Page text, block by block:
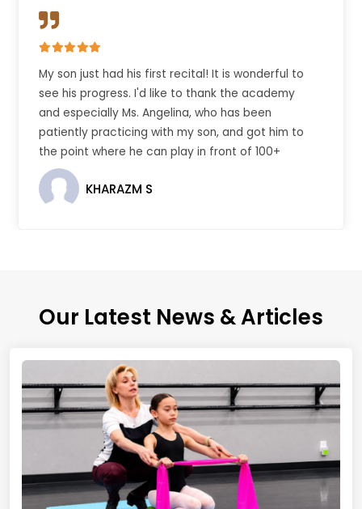
My son just had his first recital! It is wonderful to
see his progress. I'd like to thank the academy
and especially Ms. Angelina, who has been
patiently practicing with my son, and got him to
the point where he can play in front of 100+
people.
KHARAZM S
Our Latest News & Articles